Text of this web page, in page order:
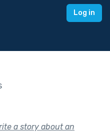
Log in
a story about an